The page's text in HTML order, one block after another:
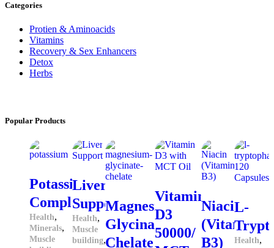
Categories
Protien & Aminoacids
Vitamins
Recovery & Sex Enhancers
Detox
Herbs
Popular Products
Potassium
Complex
Health,
Minerals,
Muscle
Liver
Support
Health,
Muscle
building,
Magnesium
Glycinate
Chelate
Vitamin
D3
50000/
Niacin
(Vitamin
B3)
L-
Health,